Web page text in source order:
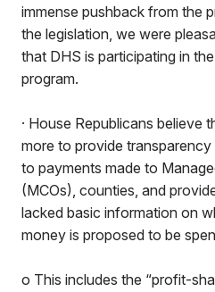
immense pushback from the
the legislation, we were
that DHS is participating in
program.
· House Republicans believe
more to provide
to payments made to
(MCOs), counties, and
lacked basic information on
money is proposed to be
o This includes the “profit-